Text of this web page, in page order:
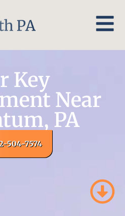
Key
Near
PA
504-7574